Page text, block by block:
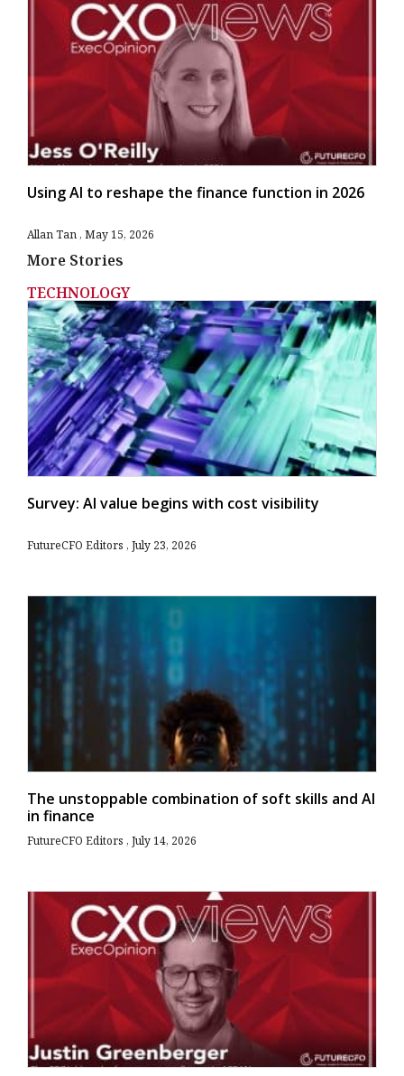
Using AI to reshape the finance function in 2026
Allan Tan May 15, 2026
More Stories
TECHNOLOGY
Survey: AI value begins with cost visibility
FutureCFO Editors July 23, 2026
The unstoppable combination of soft skills and AI
in finance
FutureCFO Editors July 14, 2026